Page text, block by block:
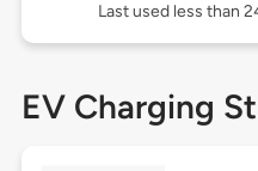
Last used less than
EV Charging